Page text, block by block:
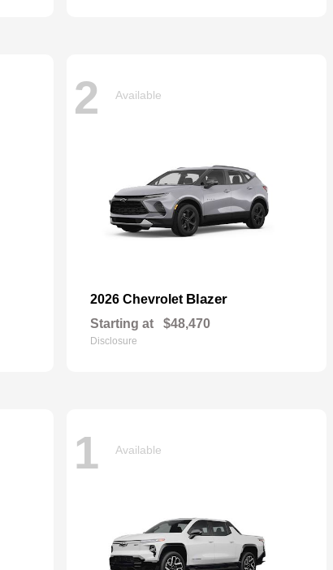
2 Available
2026 Chevrolet Blazer
Starting at $48,470
Disclosure
1 Available